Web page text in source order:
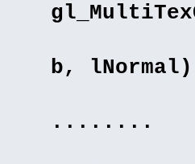
b,
........